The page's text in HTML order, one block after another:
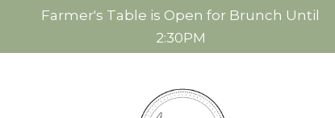
Farmer's Table is Open for Brunch Until
2:30PM